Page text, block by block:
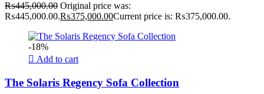
₨445,000.00 Original price was:
₨445,000.00.₨375,000.00Current price is: ₨375,000.00.
-18%
Add to cart
The Solaris Regency Sofa Collection